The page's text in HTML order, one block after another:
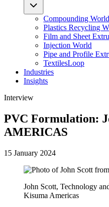
Compounding World
Plastics Recycling
Film and Sheet
Injection World
Pipe and Profile
TextilesLoop
Industries
Insights
Interview
PVC Formulation:
AMERICAS
15 January 2024
John Scott, Technology
Kisuma Americas